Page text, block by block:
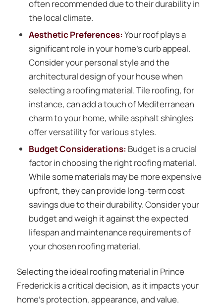
often recommended due to their durability in
the local climate.
Aesthetic Preferences: Your roof plays a
significant role in your home’s curb appeal.
Consider your personal style and the
architectural design of your house when
selecting a roofing material. Tile roofing, for
instance, can add a touch of Mediterranean
charm to your home, while asphalt shingles
offer versatility for various styles.
Budget Considerations: Budget is a crucial
factor in choosing the right roofing material.
While some materials may be more expensive
upfront, they can provide long-term cost
savings due to their durability. Consider your
budget and weigh it against the expected
lifespan and maintenance requirements of
your chosen roofing material.
Selecting the ideal roofing material in Prince
Frederick is a critical decision, as it impacts your
home’s protection, appearance, and value.